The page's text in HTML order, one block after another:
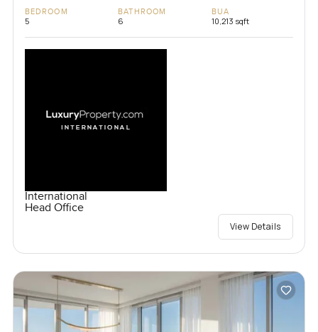
BEDROOM
5
BATHROOM
6
BUA
10,213 sqft
International
Head Office
View Details